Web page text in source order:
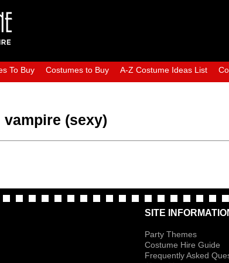
To Buy Costumes to Buy A-Z Costume Ideas List
vampire (sexy)
SITE
Party Themes
Costume Hire Guide
Frequently Asked